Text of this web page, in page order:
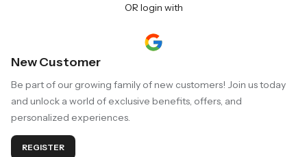
OR login with
New Customer
Be part of our growing family of new customers! Join us today
and unlock a world of exclusive benefits, offers, and
personalized experiences.
REGISTER